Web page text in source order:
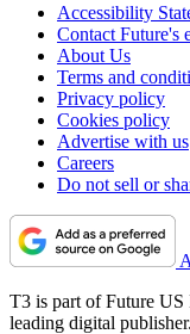
Accessibility
Contact Future's
About Us
Terms and
Privacy policy
Cookies policy
Advertise with us
Careers
Do not sell or
T3 is part of Future US
leading digital publisher.